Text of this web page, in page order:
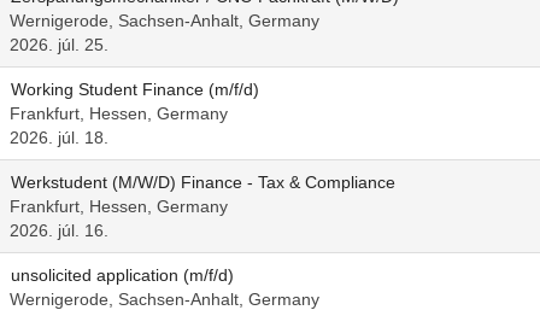
Wernigerode, Sachsen-Anhalt, Germany
2026. júl. 25.
Working Student Finance (m/f/d)
Frankfurt, Hessen, Germany
2026. júl. 18.
Werkstudent (M/W/D) Finance - Tax & Compliance
Frankfurt, Hessen, Germany
2026. júl. 16.
unsolicited application (m/f/d)
Wernigerode, Sachsen-Anhalt, Germany